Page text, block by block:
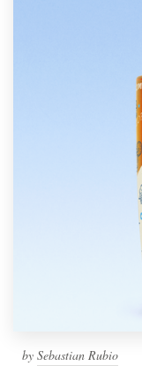
by Sebastian Rubio